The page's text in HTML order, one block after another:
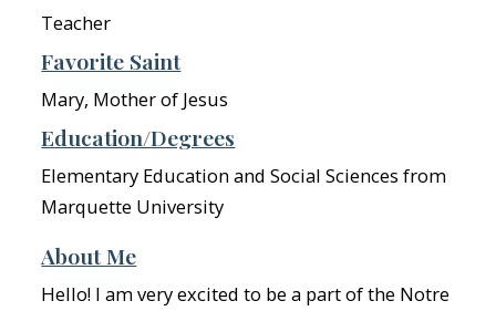
Teacher
Favorite Saint
Mary, Mother of Jesus
Education/Degrees
Elementary Education and Social Sciences from
Marquette University
About Me
Hello! I am very excited to be a part of the Notre